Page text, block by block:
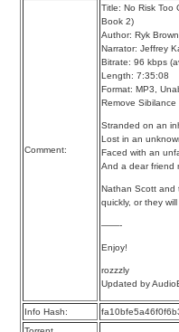
Comment:
Title: No Risk Too
Book 2)
Author: Ryk Brown
Narrator: Jeffrey
Bitrate: 96 kbps
Length: 7:35:08
Format: MP3,
Remove Sibilance
Stranded on an
Lost in an
Faced with an
And a dear
Nathan Scott and
quickly, or they
——-
Enjoy!
rozzzly
Updated by
Info Hash: